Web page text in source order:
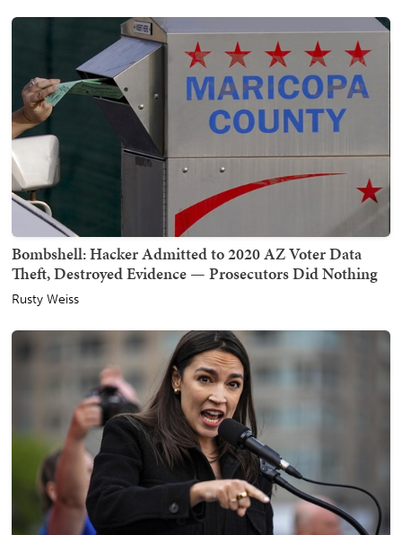
Bombshell: Hacker Admitted to 2020 AZ Voter Data
Theft, Destroyed Evidence — Prosecutors Did Nothing
Rusty Weiss